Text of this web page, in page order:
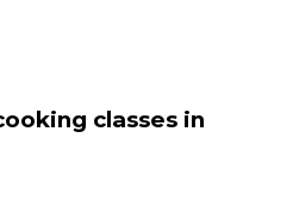
classes in